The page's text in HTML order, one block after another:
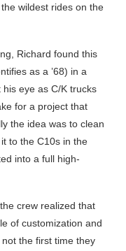
wildest rides on the
Richard found this
as a ’68) in a
eye as C/K trucks
for a project that
the idea was to clean
to the C10s in the
into a full high-
crew realized that
of customization and
the first time they